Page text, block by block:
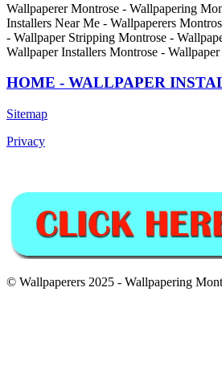
Wallpaperer Montrose - Wallpapering
Installers Near Me - Wallpaperers
- Wallpaper Stripping Montrose -
Wallpaper Installers Montrose -
HOME - WALLPAPER
Sitemap
Privacy
© Wallpaperers 2025 - Wallpapering